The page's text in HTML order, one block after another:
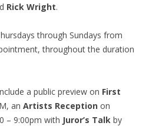
Rick Wright.
through Sundays from
throughout the duration
a public preview on First
an Artists Reception on
– 9:00pm with Juror’s Talk by